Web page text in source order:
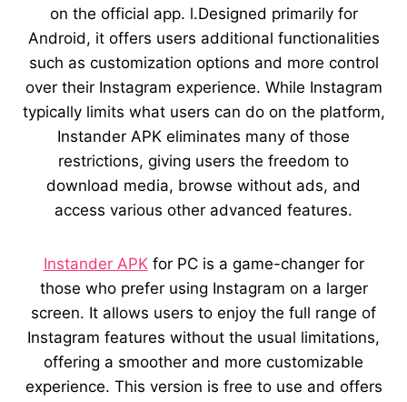
on the official app. l.Designed primarily for
Android, it offers users additional functionalities
such as customization options and more control
over their Instagram experience. While Instagram
typically limits what users can do on the platform,
Instander APK eliminates many of those
restrictions, giving users the freedom to
download media, browse without ads, and
access various other advanced features.
Instander APKfor PC is a game-changer for
those who prefer using Instagram on a larger
screen. It allows users to enjoy the full range of
Instagram features without the usual limitations,
offering a smoother and more customizable
experience. This version is free to use and offers